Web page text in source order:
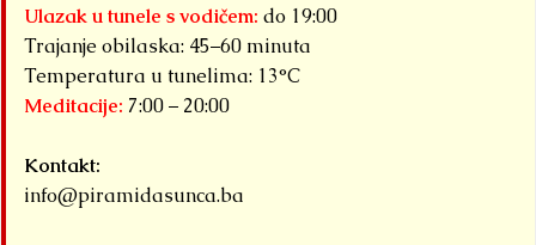
Ulazak u tunele s vodičem: do 19:00
Trajanje obilaska: 45–60 minuta
Temperatura u tunelima: 13°C
Meditacije: 7:00 – 20:00
Kontakt:
info@piramidasunca.ba